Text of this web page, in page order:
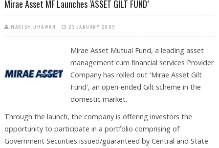
Mirae Asset MF Launches ‘ASSET GILT FUND’
HARISH DHAWAN 23 JANUARY 2009
Mirae Asset Mutual Fund, a leading asset
management cum financial services Provider
Company has rolled out 'Mirae Asset Gilt
Fund', an open-ended Gilt scheme in the
domestic market.
Through the launch, the company is offering investors the
opportunity to participate in a portfolio comprising of
Government Securities issued/guaranteed by Central and State